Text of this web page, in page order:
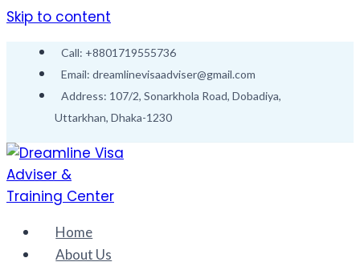
Skip to content
Call: +8801719555736
Email: dreamlinevisaadviser@gmail.com
Address: 107/2, Sonarkhola Road, Dobadiya,
Uttarkhan, Dhaka-1230
Home
About Us